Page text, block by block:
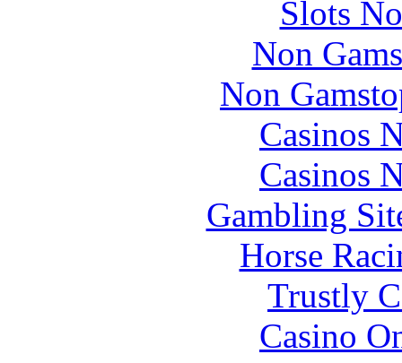
Slots
Non
Non
Casinos
Casinos
Gambling
Horse
Trustly
Casino